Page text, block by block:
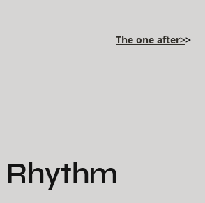
The one after>>
Rhythm